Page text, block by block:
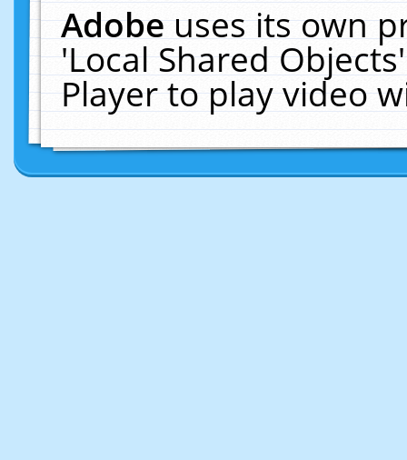
Adobeuses its own
'Local Shared
Player to play video